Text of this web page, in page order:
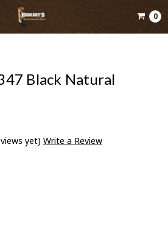
0
Black Natural
yet) Write a Review